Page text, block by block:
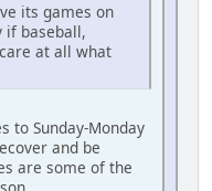
its games on
if baseball,
at all what
to Sunday-Monday
and be
are some of the